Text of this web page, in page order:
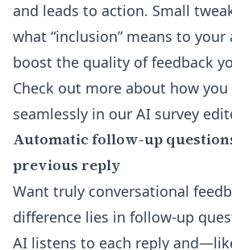
and leads to action. Small
what “inclusion” means to
boost the quality of feedback
Check out more about how
seamlessly in our AI survey
Automatic follow-up
previous reply
Want truly conversational
difference lies in follow-up
AI listens to each reply